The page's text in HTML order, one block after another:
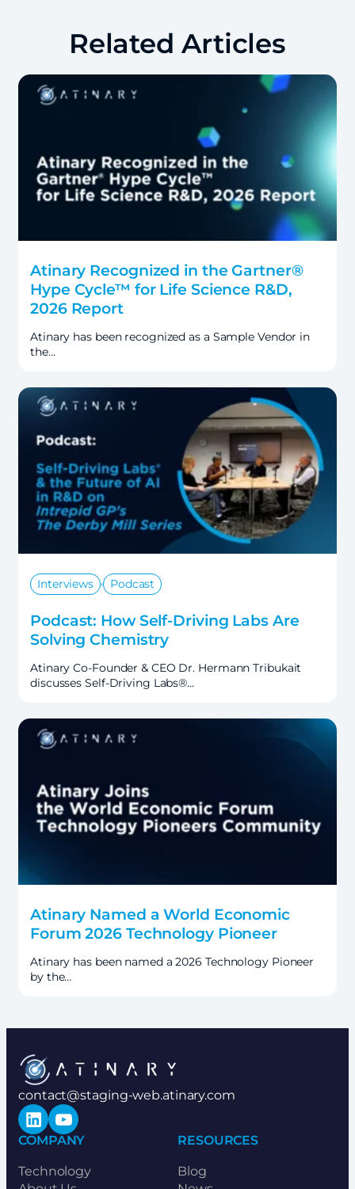
Related Articles
Atinary Recognized in the Gartner®
Hype Cycle™ for Life Science R&D,
2026 Report
Atinary has been recognized as a Sample Vendor in
the…
Interviews , Podcast
Podcast: How Self-Driving Labs Are
Solving Chemistry
Atinary Co-Founder & CEO Dr. Hermann Tribukait
discusses Self-Driving Labs®…
Atinary Named a World Economic
Forum 2026 Technology Pioneer
Atinary has been named a 2026 Technology Pioneer
by the…
contact@staging-web.atinary.com
LinkedInYouTube
COMPANY
Technology
RESOURCES
Blog